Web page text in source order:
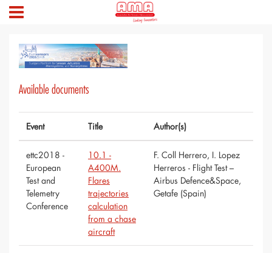
Available documents
Event Title Author(s)
ettc2018 -
European
Test and
Telemetry
Conference
10.1 -
A400M.
Flares
trajectories
calculation
from a chase
aircraft
F. Coll Herrero, I. Lopez
Herreros - Flight Test –
Airbus Defence&Space,
Getafe (Spain)